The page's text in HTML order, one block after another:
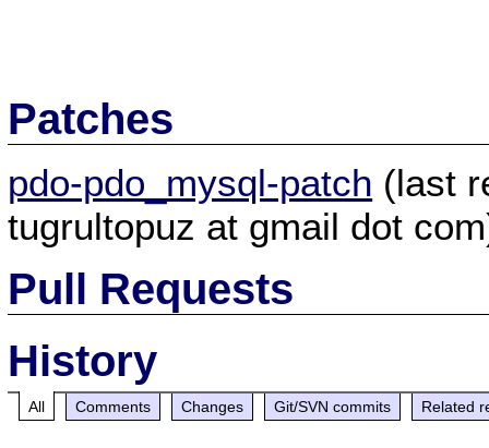
Patches
pdo-pdo_mysql-patch (last
tugrultopuz at gmail dot
Pull Requests
History
All Comments Changes Git/SVN commits Related